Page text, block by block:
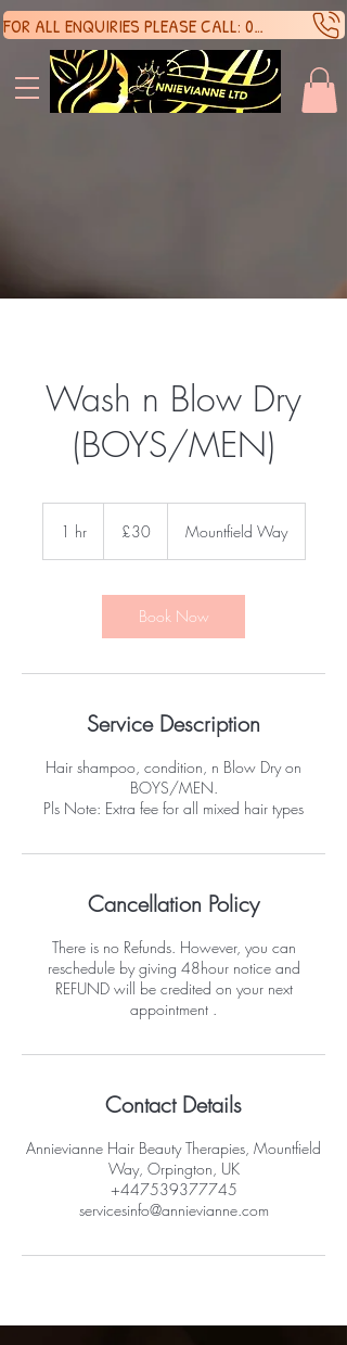
FOR ALL ENQUIRIES PLEASE CALL: 07388136929
Wash n Blow Dry
(BOYS/MEN)
1 hr1
pounds
£30 Mountfield Way
Book Now
Service Description
Hair shampoo, condition, n Blow Dry on
BOYS/MEN.
Pls Note: Extra fee for all mixed hair types
Cancellation Policy
There is no Refunds. However, you can
reschedule by giving 48hour notice and
REFUND will be credited on your next
appointment .
Contact Details
Annievianne Hair Beauty Therapies, Mountfield
Way, Orpington, UK
+447539377745
servicesinfo@annievianne.com